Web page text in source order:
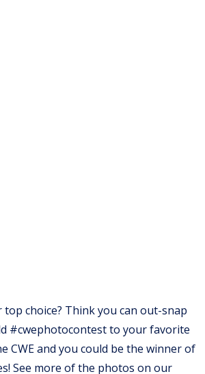
choice? Think you can out-snap
#cwephotocontest to your favorite
CWE and you could be the winner of
See more of the photos on our